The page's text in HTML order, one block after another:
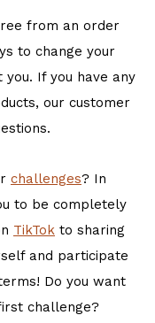
from an order
to change your
If you have any
our customer
challenges? In
to be completely
TikTok to sharing
and participate
Do you want
challenge?